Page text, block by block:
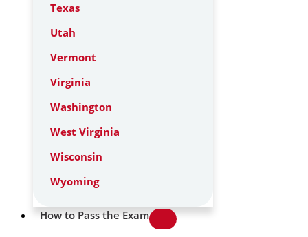
Texas
Utah
Vermont
Virginia
Washington
West Virginia
Wisconsin
Wyoming
How to Pass the Exam